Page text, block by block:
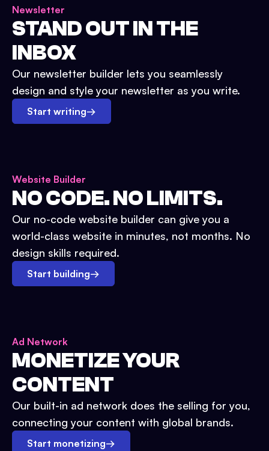
Newsletter
STAND OUT IN THE
INBOX
Our newsletter builder lets you seamlessly
design and style your newsletter as you write.
Start writing→
Website Builder
NO CODE. NO LIMITS.
Our no-code website builder can give you a
world-class website in minutes, not months. No
design skills required.
Start building→
Ad Network
MONETIZE YOUR
CONTENT
Our built-in ad network does the selling for you,
connecting your content with global brands.
Start monetizing→